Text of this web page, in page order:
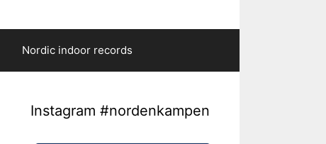
Nordic indoor records
Instagram #nordenkampen